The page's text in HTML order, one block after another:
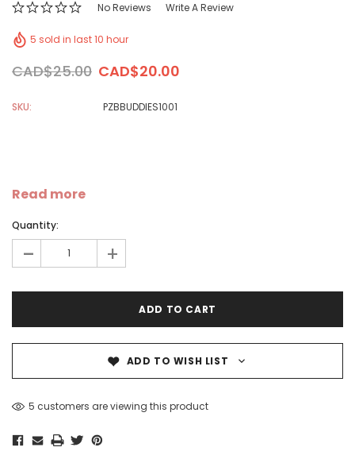
No Reviews Write A Review
5 sold in last 10 hour
CAD$25.00 CAD$20.00
SKU: PZBBUDDIES1001
Read more
Quantity:
- +
ADD TO WISH LIST
5 customers are viewing this product